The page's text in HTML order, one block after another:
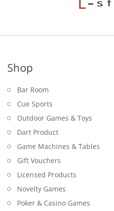
Shop
Bar Room
Cue Sports
Outdoor Games & Toys
Dart Product
Game Machines & Tables
Gift Vouchers
Licensed Products
Novelty Games
Poker & Casino Games